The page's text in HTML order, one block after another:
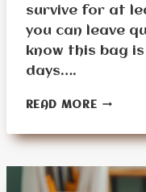
survive for at
you can leave
know this bag
days….
READ MORE5
HAVE
FOR